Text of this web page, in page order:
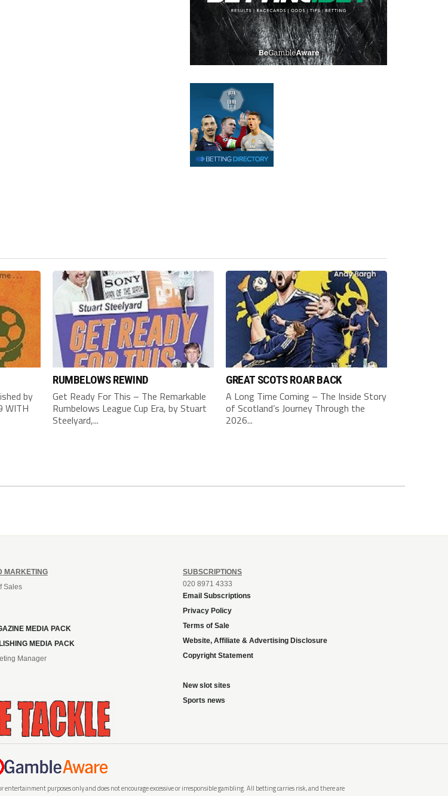
by
WITH
RUMBELOWS REWIND
Get Ready For This – The Remarkable
Rumbelows League Cup Era, by Stuart
Steelyard,...
GREAT SCOTS ROAR BACK
A Long Time Coming – The Inside Story
of Scotland’s Journey Through the
2026...
MARKETING
Sales
MEDIA PACK
MEDIA PACK
Manager
SUBSCRIPTIONS
020 8971 4333
Email Subscriptions
Privacy Policy
Terms of Sale
Website, Affiliate & Advertising Disclosure
Copyright Statement
New slot sites
Sports news
purposes only and does not encourage excessive or irresponsible gambling. All betting carries risk, and there are